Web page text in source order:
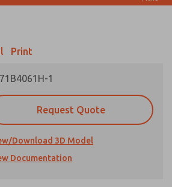
Print
1
Request Quote
Download 3D Model
Documentation